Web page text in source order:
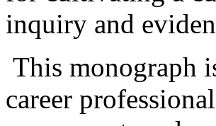
inquiry and
This monograph
career